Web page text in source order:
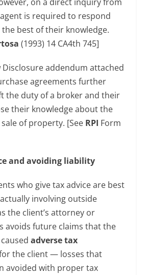
is required to respond
best of their knowledge.
(1993) 14 CA4th 745]
Disclosure addendum attached
agreements further
the duty of a broker and their
their knowledge about the
of property. [See RPI Form
and avoiding liability
who give tax advice are best
involving outside
the client’s attorney or
avoids future claims that the
causedadverse tax
the client — losses that
avoided with proper tax